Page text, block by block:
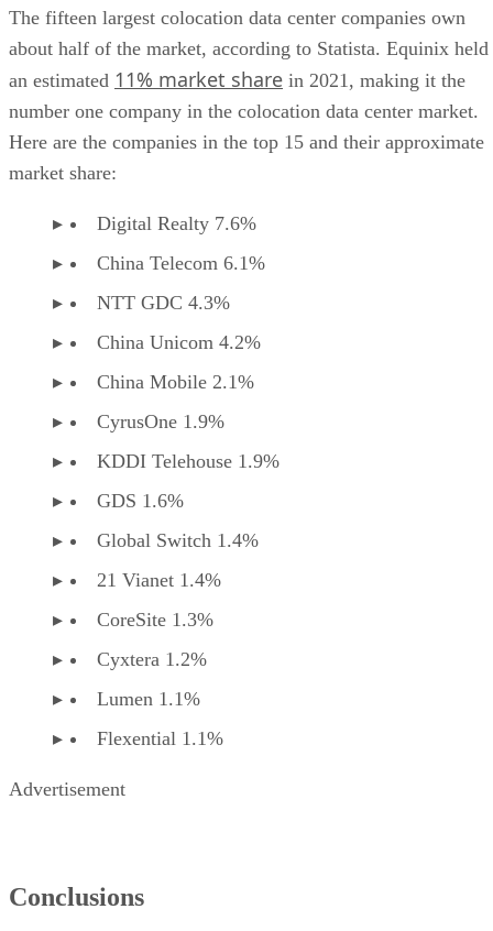
The fifteen largest colocation data center companies own
about half of the market, according to Statista. Equinix held
an estimated 11% market share in 2021, making it the
number one company in the colocation data center market.
Here are the companies in the top 15 and their approximate
market share:
Digital Realty 7.6%
China Telecom 6.1%
NTT GDC 4.3%
China Unicom 4.2%
China Mobile 2.1%
CyrusOne 1.9%
KDDI Telehouse 1.9%
GDS 1.6%
Global Switch 1.4%
21 Vianet 1.4%
CoreSite 1.3%
Cyxtera 1.2%
Lumen 1.1%
Flexential 1.1%
Advertisement
Conclusions